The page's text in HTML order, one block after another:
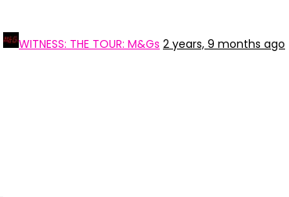
WITNESS: THE TOUR: M&Gs 2 years, 9 months ago